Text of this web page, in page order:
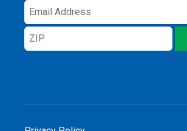
Email
Address
ZIP